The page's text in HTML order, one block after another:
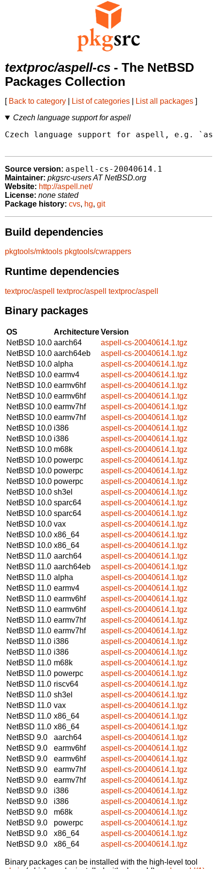
textproc/aspell-cs - The NetBSD
Packages Collection
[ Back to category List of categories List all packages ]
Czech language support for aspell
Czech language support for aspell, e.g.
Source version: aspell-cs-20040614.1
Maintainer: pkgsrc-users AT NetBSD.org
Website: http://aspell.net/
License: none stated
Package history: cvs, hg, git
Build dependencies
pkgtools/mktools pkgtools/cwrappers
Runtime dependencies
textproc/aspell textproc/aspell textproc/aspell
Binary packages
OS ArchitectureVersion
NetBSD 10.0 aarch64
aspell-cs-20040614.1.tgz
NetBSD 10.0 aarch64eb
aspell-cs-20040614.1.tgz
NetBSD 10.0 alpha
aspell-cs-20040614.1.tgz
NetBSD 10.0 earmv4
aspell-cs-20040614.1.tgz
NetBSD 10.0 earmv6hf
aspell-cs-20040614.1.tgz
NetBSD 10.0 earmv6hf
aspell-cs-20040614.1.tgz
NetBSD 10.0 earmv7hf
aspell-cs-20040614.1.tgz
NetBSD 10.0 earmv7hf
aspell-cs-20040614.1.tgz
NetBSD 10.0 i386
aspell-cs-20040614.1.tgz
NetBSD 10.0 i386
aspell-cs-20040614.1.tgz
NetBSD 10.0 m68k
aspell-cs-20040614.1.tgz
NetBSD 10.0 powerpc
aspell-cs-20040614.1.tgz
NetBSD 10.0 powerpc
aspell-cs-20040614.1.tgz
NetBSD 10.0 powerpc
aspell-cs-20040614.1.tgz
NetBSD 10.0 sh3el
aspell-cs-20040614.1.tgz
NetBSD 10.0 sparc64
aspell-cs-20040614.1.tgz
NetBSD 10.0 sparc64
aspell-cs-20040614.1.tgz
NetBSD 10.0 vax
aspell-cs-20040614.1.tgz
NetBSD 10.0 x86_64
aspell-cs-20040614.1.tgz
NetBSD 10.0 x86_64
aspell-cs-20040614.1.tgz
NetBSD 11.0 aarch64
aspell-cs-20040614.1.tgz
NetBSD 11.0 aarch64eb
aspell-cs-20040614.1.tgz
NetBSD 11.0 alpha
aspell-cs-20040614.1.tgz
NetBSD 11.0 earmv4
aspell-cs-20040614.1.tgz
NetBSD 11.0 earmv6hf
aspell-cs-20040614.1.tgz
NetBSD 11.0 earmv6hf
aspell-cs-20040614.1.tgz
NetBSD 11.0 earmv7hf
aspell-cs-20040614.1.tgz
NetBSD 11.0 earmv7hf
aspell-cs-20040614.1.tgz
NetBSD 11.0 i386
aspell-cs-20040614.1.tgz
NetBSD 11.0 i386
aspell-cs-20040614.1.tgz
NetBSD 11.0 m68k
aspell-cs-20040614.1.tgz
NetBSD 11.0 powerpc
aspell-cs-20040614.1.tgz
NetBSD 11.0 riscv64
aspell-cs-20040614.1.tgz
NetBSD 11.0 sh3el
aspell-cs-20040614.1.tgz
NetBSD 11.0 vax
aspell-cs-20040614.1.tgz
NetBSD 11.0 x86_64
aspell-cs-20040614.1.tgz
NetBSD 11.0 x86_64
aspell-cs-20040614.1.tgz
NetBSD 9.0
aarch64
aspell-cs-20040614.1.tgz
NetBSD 9.0
earmv6hf
aspell-cs-20040614.1.tgz
NetBSD 9.0
earmv6hf
aspell-cs-20040614.1.tgz
NetBSD 9.0
earmv7hf
aspell-cs-20040614.1.tgz
NetBSD 9.0
earmv7hf
aspell-cs-20040614.1.tgz
NetBSD 9.0
i386
aspell-cs-20040614.1.tgz
NetBSD 9.0
i386
aspell-cs-20040614.1.tgz
NetBSD 9.0
m68k
aspell-cs-20040614.1.tgz
NetBSD 9.0
powerpc
aspell-cs-20040614.1.tgz
NetBSD 9.0
x86_64
aspell-cs-20040614.1.tgz
NetBSD 9.0
x86_64 aspell-cs-20040614.1.tgz
Binary packages can be installed with the high-level tool